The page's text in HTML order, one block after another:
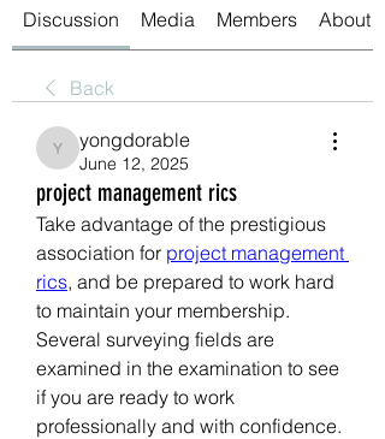
Discussion Media Members About
Back
yongdorable
yongdorable
June 12, 2025
project management rics
Take advantage of the prestigious
association for project management
rics, and be prepared to work hard
to maintain your membership.
Several surveying fields are
examined in the examination to see
if you are ready to work
professionally and with confidence.